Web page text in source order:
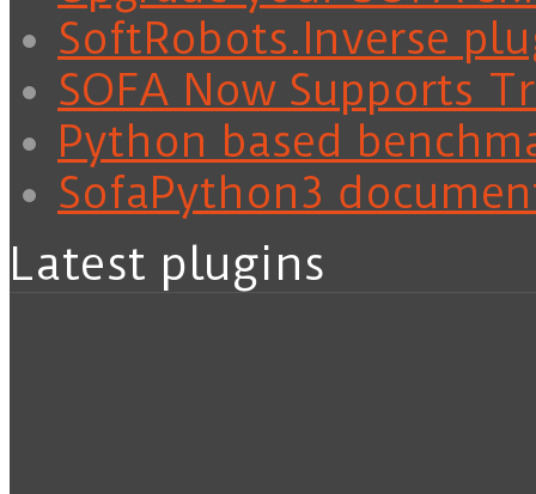
SoftRobots.Inverse
SOFA Now Supports
Python based
SofaPython3
Latest plugins